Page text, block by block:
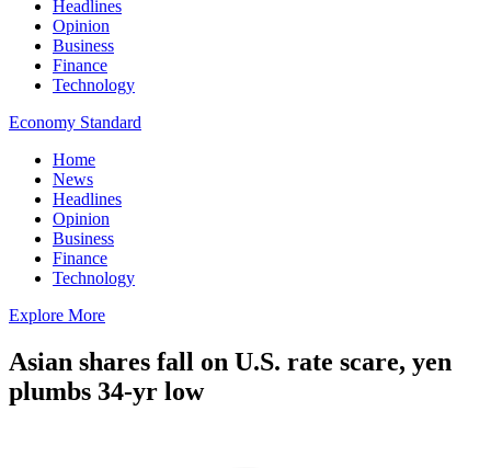
Headlines
Opinion
Business
Finance
Technology
Economy Standard
Home
News
Headlines
Opinion
Business
Finance
Technology
Explore More
Asian shares fall on U.S. rate scare, yen
plumbs 34-yr low